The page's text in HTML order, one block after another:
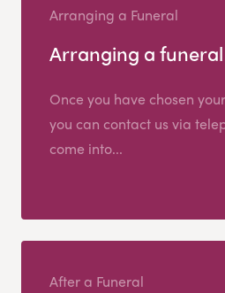
Arranging a Funeral
Arranging a funeral
Once you have chosen
you can contact us via
come into...
After a Funeral